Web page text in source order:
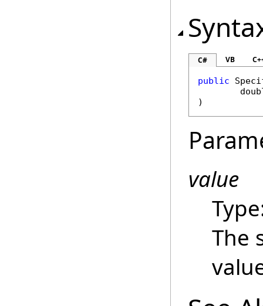
C# VB
public
)
value
The